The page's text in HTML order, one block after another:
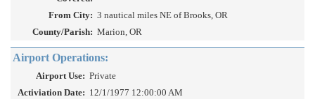
From City: 3 nautical miles NE of Brooks, OR
County/Parish: Marion, OR
Airport Operations:
Airport Use: Private
Activiation Date: 12/1/1977 12:00:00 AM